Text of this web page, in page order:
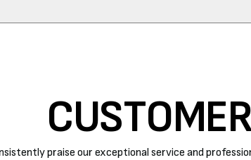
praise our exceptional service and